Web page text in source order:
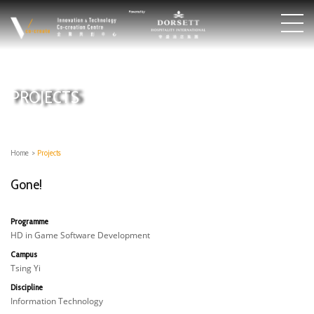
PROJECTS
Home > Projects
Gone!
Programme
HD in Game Software Development
Campus
Tsing Yi
Discipline
Information Technology